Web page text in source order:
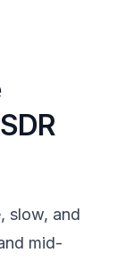
slow, and
mid-